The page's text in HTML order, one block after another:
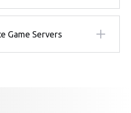
Game Servers